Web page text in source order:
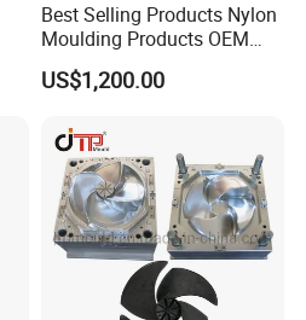
Best Selling Products Nylon
Moulding Products OEM
Plastic Injection Molds ABS
Electronic Equipment Shell
US$1,200.00